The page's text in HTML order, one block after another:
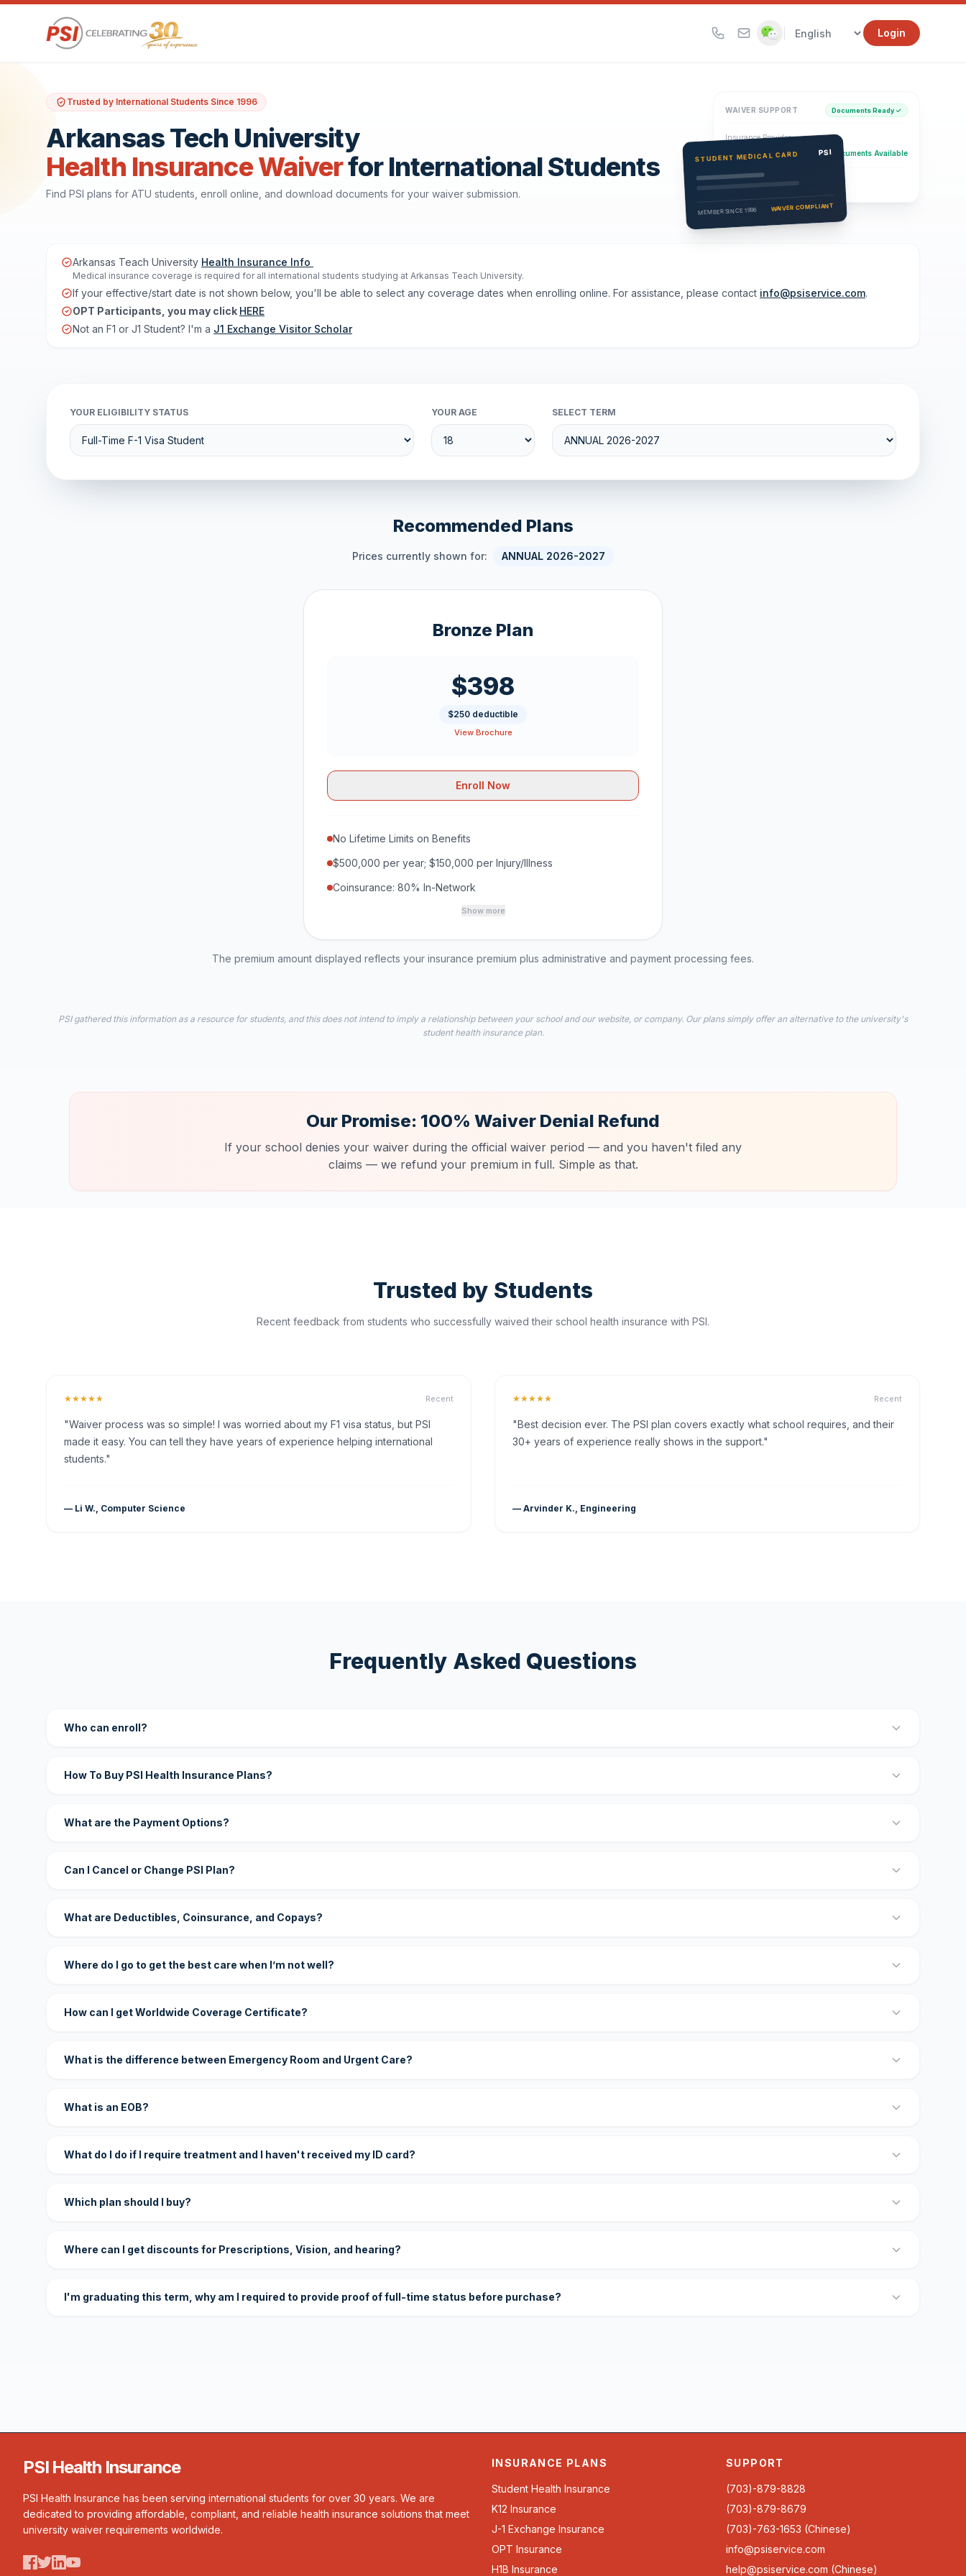
Login
Trusted by International Students Since 1996
Arkansas Tech University
Health Insurance Waiverfor International Students
Find PSI plans for ATU students, enroll online, and download documents for your waiver submission.
WAIVER SUPPORT Documents Ready ✓
Insurance Provider
PSI Health Insurance Documents Available
Eligibility Verification
Active
STUDENT MEDICAL CARD PSI
MEMBER SINCE 1996 WAIVER COMPLIANT
Arkansas Teach University Health Insurance Info
Medical insurance coverage is required for all international students studying at Arkansas Teach University.
If your effective/start date is not shown below, you'll be able to select any coverage dates when enrolling online. For assistance, please contact info@psiservice.com.
OPT Participants, you may click HERE
Not an F1 or J1 Student? I'm a J1 Exchange Visitor Scholar
YOUR ELIGIBILITY STATUS YOUR AGE SELECT TERM
Recommended Plans
Prices currently shown for: ANNUAL 2026-2027
Bronze Plan
$398
$250 deductible
View Brochure
Enroll Now
No Lifetime Limits on Benefits
$500,000 per year; $150,000 per Injury/Illness
Coinsurance: 80% In-Network
Show more
The premium amount displayed reflects your insurance premium plus administrative and payment processing fees.
PSI gathered this information as a resource for students, and this does not intend to imply a relationship between your school and our website, or company. Our plans simply offer an alternative to the university's
student health insurance plan.
Our Promise: 100% Waiver Denial Refund
If your school denies your waiver during the official waiver period — and you haven't filed any
claims — we refund your premium in full. Simple as that.
Trusted by Students
Recent feedback from students who successfully waived their school health insurance with PSI.
★★★★★ Recent
"Waiver process was so simple! I was worried about my F1 visa status, but PSI
made it easy. You can tell they have years of experience helping international
students."
— Li W., Computer Science
★★★★★ Recent
"Best decision ever. The PSI plan covers exactly what school requires, and their
30+ years of experience really shows in the support."
— Arvinder K., Engineering
Frequently Asked Questions
Who can enroll?
How To Buy PSI Health Insurance Plans?
What are the Payment Options?
Can I Cancel or Change PSI Plan?
What are Deductibles, Coinsurance, and Copays?
Where do I go to get the best care when I’m not well?
How can I get Worldwide Coverage Certificate?
What is the difference between Emergency Room and Urgent Care?
What is an EOB?
What do I do if I require treatment and I haven't received my ID card?
Which plan should I buy?
Where can I get discounts for Prescriptions, Vision, and hearing?
I'm graduating this term, why am I required to provide proof of full-time status before purchase?
PSI Health Insurance
PSI Health Insurance has been serving international students for over 30 years. We are
dedicated to providing affordable, compliant, and reliable health insurance solutions that meet
university waiver requirements worldwide.
INSURANCE PLANS
Student Health Insurance
K12 Insurance
J-1 Exchange Insurance
OPT Insurance
H1B Insurance
SUPPORT
(703)-879-8828
(703)-879-8679
(703)-763-1653 (Chinese)
info@psiservice.com
help@psiservice.com (Chinese)